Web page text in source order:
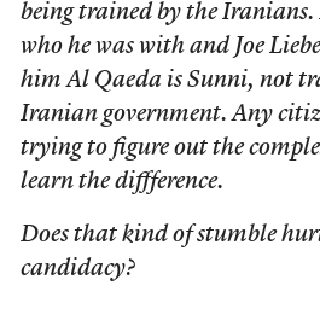
being trained by the
who he was with and Joe
him Al Qaeda is Sunni, not
Iranian government. Any
trying to figure out the
learn the diffference.
Does that kind of stumble
candidacy?